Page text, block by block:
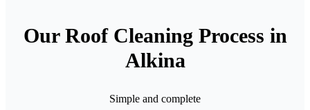
Our Roof Cleaning Process in
Alkina
Simple and complete